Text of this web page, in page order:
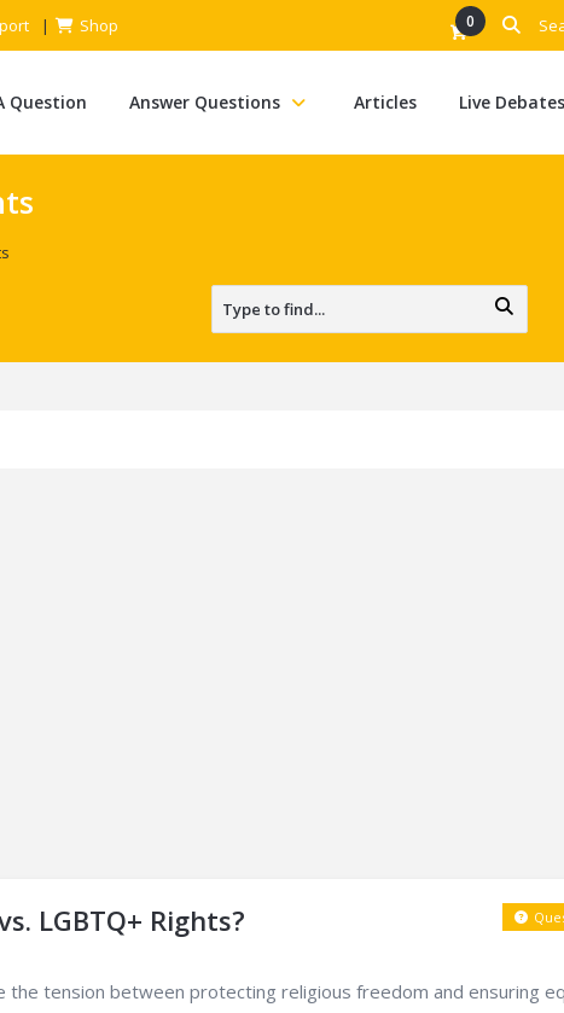
Shop 0
Question Answer Questions Articles Live Debates
LGBTQ+ Rights?
the tension between protecting religious freedom and ensuring